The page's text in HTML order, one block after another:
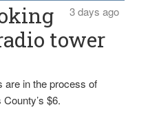
3 days ago
tower
in the process of
$6.